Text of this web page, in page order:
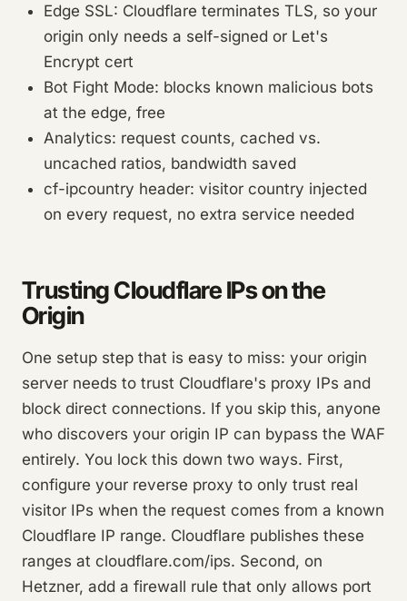
Edge SSL: Cloudflare terminates TLS, so your
origin only needs a self-signed or Let's
Encrypt cert
Bot Fight Mode: blocks known malicious bots
at the edge, free
Analytics: request counts, cached vs.
uncached ratios, bandwidth saved
cf-ipcountry header: visitor country injected
on every request, no extra service needed
Trusting Cloudflare IPs on the
Origin
One setup step that is easy to miss: your origin
server needs to trust Cloudflare's proxy IPs and
block direct connections. If you skip this, anyone
who discovers your origin IP can bypass the WAF
entirely. You lock this down two ways. First,
configure your reverse proxy to only trust real
visitor IPs when the request comes from a known
Cloudflare IP range. Cloudflare publishes these
ranges at cloudflare.com/ips. Second, on
Hetzner, add a firewall rule that only allows port